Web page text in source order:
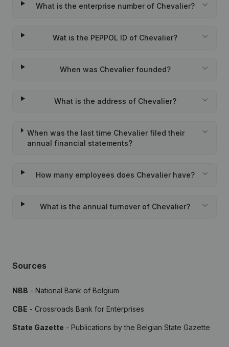
What is the enterprise number of Chevalier?
Wat is the PEPPOL ID of Chevalier?
When was Chevalier founded?
What is the address of Chevalier?
When was the last time Chevalier filed their
annual financial statements?
How many employees does Chevalier have?
What is the annual turnover of Chevalier?
Sources
NBB - National Bank of Belgium
CBE - Crossroads Bank for Enterprises
State Gazette - Publications by the Belgian State Gazette